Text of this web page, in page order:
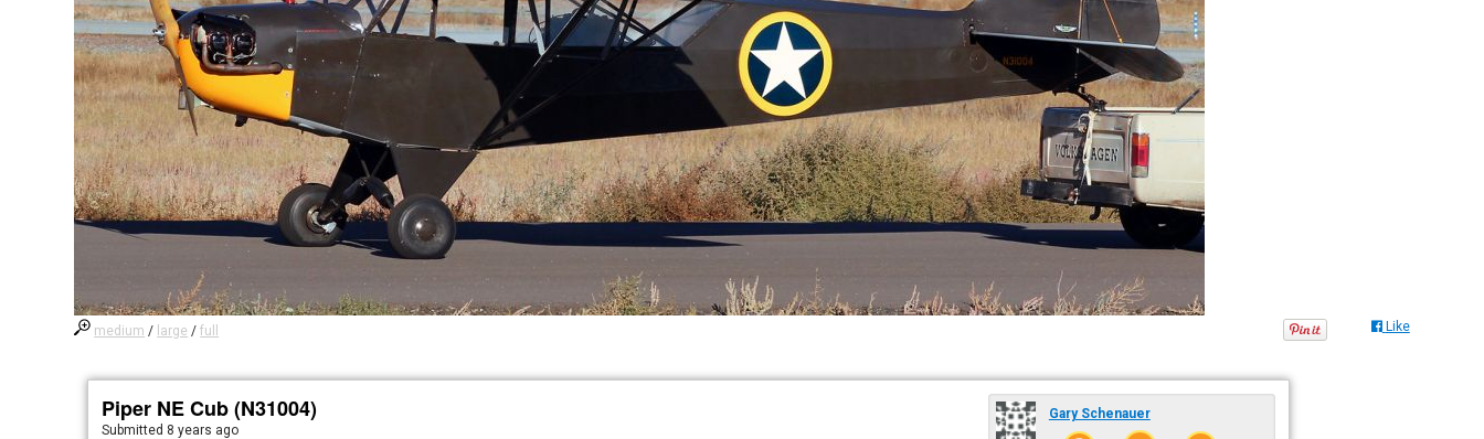
medium / large /full Like
Piper NE Cub (N31004)
Submitted 8 years ago
Gary Schenauer